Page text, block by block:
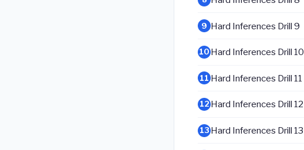
9 Hard Inferences Drill 9
10 Hard Inferences Drill 10
11 Hard Inferences Drill 11
12 Hard Inferences Drill 12
13 Hard Inferences Drill 13